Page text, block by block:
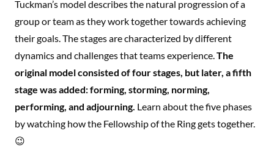
Tuckman’s model describes the natural progression of a
group or team as they work together towards achieving
their goals. The stages are characterized by different
dynamics and challenges that teams experience.The
original model consisted of four stages, but later, a fifth
stage was added: forming, storming, norming,
performing, and adjourning. Learn about the five phases
by watching how the Fellowship of the Ring gets together.
😉